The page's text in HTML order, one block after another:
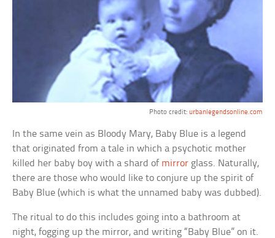
Photo credit: urbanlegendsonline.com
In the same vein as Bloody Mary, Baby Blue is a legend
that originated from a tale in which a psychotic mother
killed her baby boy with a shard of mirror glass. Naturally,
there are those who would like to conjure up the spirit of
Baby Blue (which is what the unnamed baby was dubbed).
The ritual to do this includes going into a bathroom at
night, fogging up the mirror, and writing “Baby Blue” on it.